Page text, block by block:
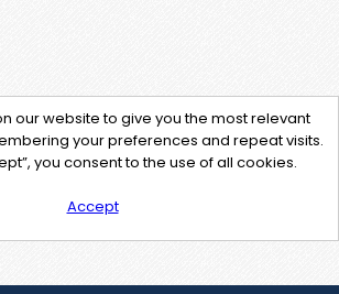
our website to give you the most relevant
your preferences and repeat visits.
you consent to the use of all cookies.
Accept